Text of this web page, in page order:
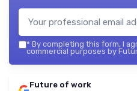
* By completing this form, I
commercial purposes by
Future of work